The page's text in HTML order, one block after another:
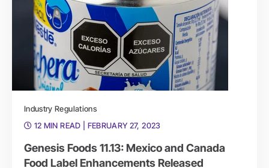
Industry Regulations
12 MIN READ
| FEBRUARY 27, 2023
Genesis Foods 11.13: Mexico and Canada
Food Label Enhancements Released